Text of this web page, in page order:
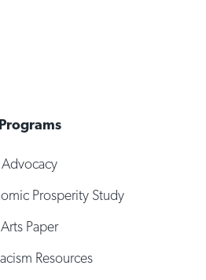
Programs
Advocacy
Prosperity Study
Arts Paper
Resources